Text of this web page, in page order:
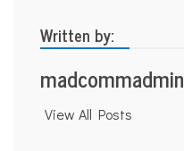
Written by:
madcommadmin
View All Posts